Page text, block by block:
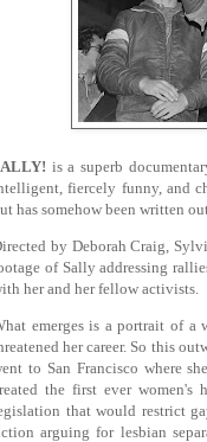
is a superb
fiercely funny, and
has somehow been written
by Deborah Craig,
of Sally addressing
her and her fellow activists.
emerges is a portrait of a
her career. So this
to San Francisco where
the first ever women's
that would restrict
arguing for lesbian